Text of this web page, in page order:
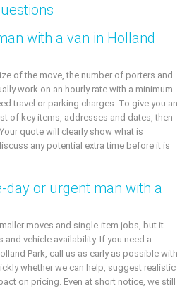
with a van in Holland
of the move, the number of porters and
work on an hourly rate with a minimum
travel or parking charges. To give you an
of key items, addresses and dates, then
quote will clearly show what is
any potential extra time before it is
day or urgent man with a
moves and single-item jobs, but it
vehicle availability. If you need a
Park, call us as early as possible with
whether we can help, suggest realistic
on pricing. Even at short notice, we still